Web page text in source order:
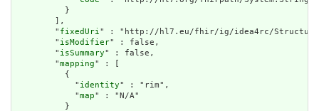
          }
        ],
        "
fixedUri" : "http://hl7.eu/fhir/ig/idea4rc/
        "
isModifier" : false,
        "
isSummary" : false,
        "
mapping" : [
          {
            "
identity" : "rim",
            "
map" : "N/A"
          }